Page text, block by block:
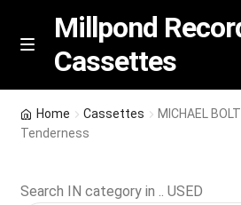
Skip
Skip
M
n
u
Millpond
Cassettes
Featured
Home Cassettes
MICHAEL
Tenderness
Search IN category in .. USED